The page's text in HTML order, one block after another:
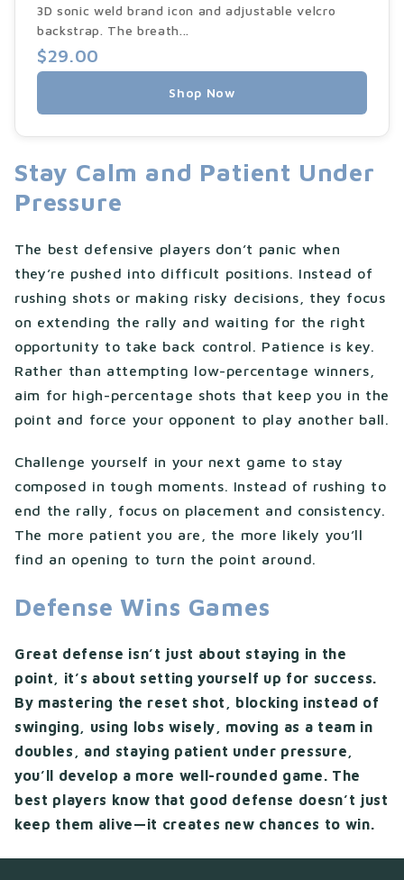
3D sonic weld brand icon and adjustable velcro
backstrap. The breath...
$29.00
Shop Now
Stay Calm and Patient Under
Pressure
The best defensive players don’t panic when
they’re pushed into difficult positions. Instead of
rushing shots or making risky decisions, they focus
on extending the rally and waiting for the right
opportunity to take back control. Patience is key.
Rather than attempting low-percentage winners,
aim for high-percentage shots that keep you in the
point and force your opponent to play another ball.
Challenge yourself in your next game to stay
composed in tough moments. Instead of rushing to
end the rally, focus on placement and consistency.
The more patient you are, the more likely you’ll
find an opening to turn the point around.
Defense Wins Games
Great defense isn’t just about staying in the
point, it’s about setting yourself up for success.
By mastering the reset shot, blocking instead of
swinging, using lobs wisely, moving as a team in
doubles, and staying patient under pressure,
you’ll develop a more well-rounded game. The
best players know that good defense doesn’t just
keep them alive—it creates new chances to win.